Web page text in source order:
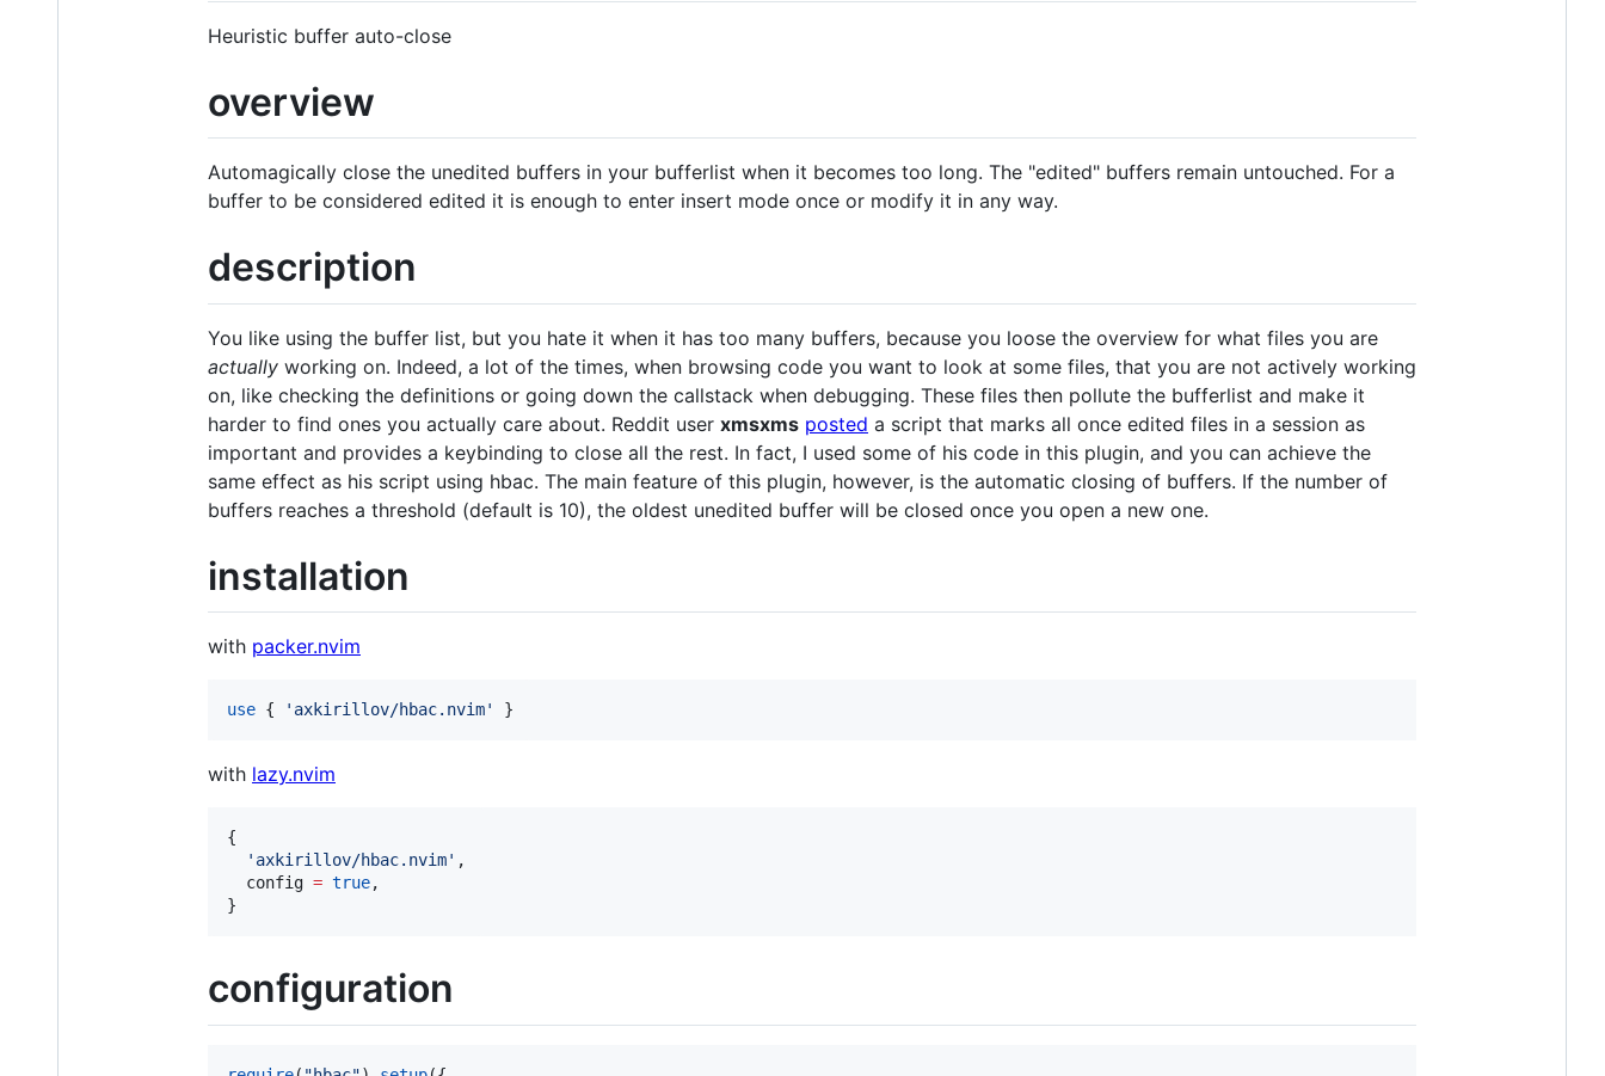
Heuristic buffer auto-close
overview
Automagically close the unedited buffers in your bufferlist when it becomes too long. The "edited" buffers remain untouched. For a
buffer to be considered edited it is enough to enter insert mode once or modify it in any way.
description
You like using the buffer list, but you hate it when it has too many buffers, because you loose the overview for what files you are
actually working on. Indeed, a lot of the times, when browsing code you want to look at some files, that you are not actively working
on, like checking the definitions or going down the callstack when debugging. These files then pollute the bufferlist and make it
harder to find ones you actually care about. Reddit user xmsxms posted a script that marks all once edited files in a session as
important and provides a keybinding to close all the rest. In fact, I used some of his code in this plugin, and you can achieve the
same effect as his script using hbac. The main feature of this plugin, however, is the automatic closing of buffers. If the number of
buffers reaches a threshold (default is 10), the oldest unedited buffer will be closed once you open a new one.
installation
with packer.nvim
use { ' axkirillov/hbac.nvim' }
with lazy.nvim
{
' axkirillov/hbac.nvim' ,
config = true,
}
configuration